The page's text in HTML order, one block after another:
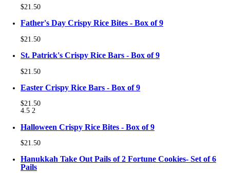
$21.50
Father's Day Crispy Rice Bites - Box of 9
$21.50
St. Patrick's Crispy Rice Bars - Box of 9
$21.50
Easter Crispy Rice Bars - Box of 9
$21.50
4.5 2
Halloween Crispy Rice Bites - Box of 9
$21.50
Hanukkah Take Out Pails of 2 Fortune Cookies- Set of 6
Pails